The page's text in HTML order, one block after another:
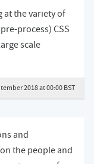
at the variety of
process) CSS
scale
2018 at 00:00 BST
and
the people and